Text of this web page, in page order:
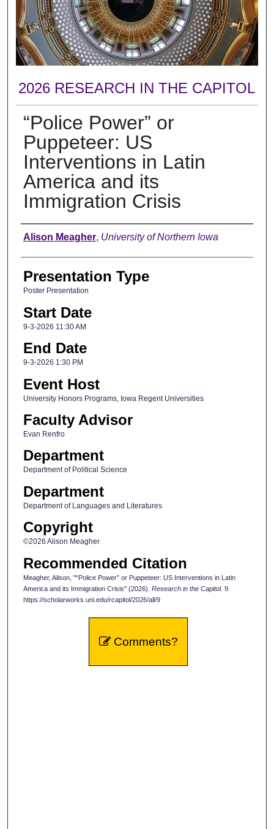
2026 RESEARCH IN THE CAPITOL
“Police Power” or
Puppeteer: US
Interventions in Latin
America and its
Immigration Crisis
Author
Alison Meagher, University of Northern Iowa
Presentation Type
Poster Presentation
Start Date
9-3-2026 11:30 AM
End Date
9-3-2026 1:30 PM
Event Host
University Honors Programs, Iowa Regent Universities
Faculty Advisor
Evan Renfro
Department
Department of Political Science
Department
Department of Languages and Literatures
Copyright
©2026 Alison Meagher
Recommended Citation
Meagher, Alison, "“Police Power” or Puppeteer: US Interventions in Latin
America and its Immigration Crisis" (2026). Research in the Capitol. 9.
https://scholarworks.uni.edu/rcapitol/2026/all/9
Comments?